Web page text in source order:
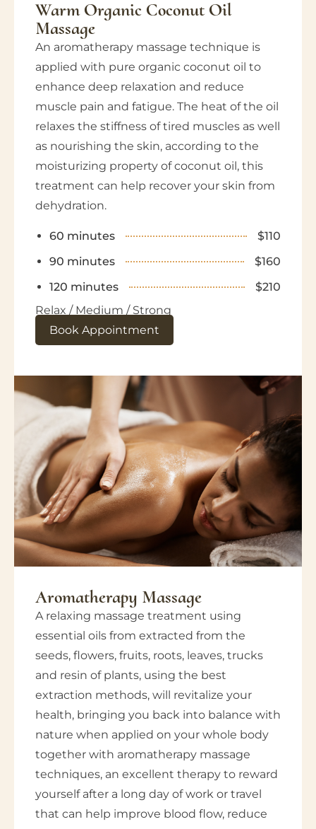
Warm Organic Coconut Oil
Massage
An aromatherapy massage technique is
applied with pure organic coconut oil to
enhance deep relaxation and reduce
muscle pain and fatigue. The heat of the oil
relaxes the stiffness of tired muscles as well
as nourishing the skin, according to the
moisturizing property of coconut oil, this
treatment can help recover your skin from
dehydration.
60 minutes
$110
90 minutes
$160
120 minutes
$210
Relax / Medium / Strong
Book Appointment
Aromatherapy Massage
A relaxing massage treatment using
essential oils from extracted from the
seeds, flowers, fruits, roots, leaves, trucks
and resin of plants, using the best
extraction methods, will revitalize your
health, bringing you back into balance with
nature when applied on your whole body
together with aromatherapy massage
techniques, an excellent therapy to reward
yourself after a long day of work or travel
that can help improve blood flow, reduce